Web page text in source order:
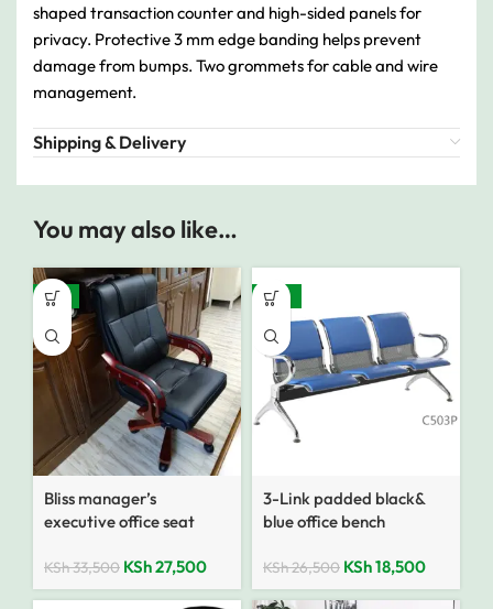
shaped transaction counter and high-sided panels for
privacy. Protective 3 mm edge banding helps prevent
damage from bumps. Two grommets for cable and wire
management.
Shipping & Delivery
You may also like…
-18%
Bliss manager’s
executive office seat
KSh33,500 KSh27,500
-30%
3-Link padded black&
blue office bench
KSh26,500 KSh18,500